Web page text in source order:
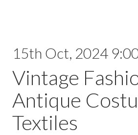
15th Oct, 2024
Vintage
Antique
Textiles